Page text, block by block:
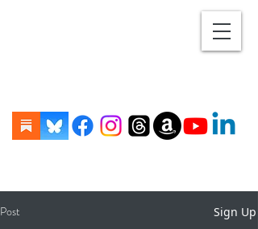
Post Sign Up